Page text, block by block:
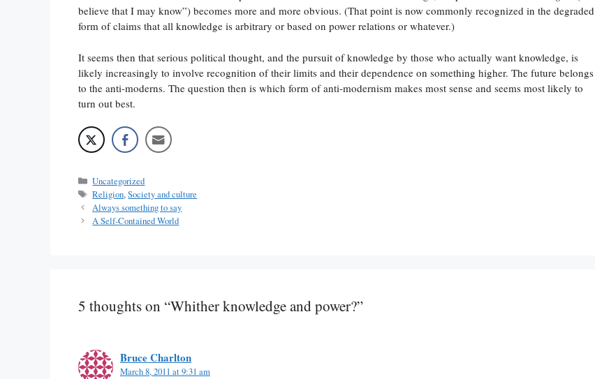
believe that I may know”) becomes more and more obvious. (That point is now commonly recognized in the degraded
form of claims that all knowledge is arbitrary or based on power relations or whatever.)
It seems then that serious political thought, and the pursuit of knowledge by those who actually want knowledge, is
likely increasingly to involve recognition of their limits and their dependence on something higher. The future belongs
to the anti-moderns. The question then is which form of anti-modernism makes most sense and seems most likely to
turn out best.
Categories
Uncategorized
Tags
Religion,Society and culture
Always something to say
A Self-Contained World
5 thoughts on “Whither knowledge and power?”
Bruce Charlton
March 8, 2011 at 9:31 am